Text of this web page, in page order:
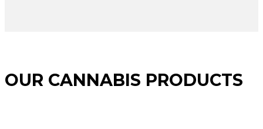
OUR CANNABIS PRODUCTS